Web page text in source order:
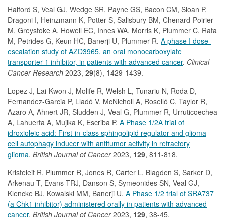
Halford S, Veal GJ, Wedge SR, Payne GS, Bacon CM, Sloan P,
Dragoni I, Heinzmann K, Potter S, Salisbury BM, Chenard-Poirier
M, Greystoke A, Howell EC, Innes WA, Morris K, Plummer C, Rata
M, Petrides G, Keun HC, Banerji U, Plummer R. A phase I dose-
escalation study of AZD3965, an oral monocarboxylate
transporter 1 inhibitor, in patients with advanced cancer. Clinical
Cancer Research 2023, 29(8), 1429-1439.
Lopez J, Lai-Kwon J, Molife R, Welsh L, Tunariu N, Roda D,
Fernandez-Garcia P, Lladó V, McNicholl A, Roselló C, Taylor R,
Azaro A, Ahnert JR, Sludden J, Veal G, Plummer R, Urruticoechea
A, Lahuerta A, Mujika K, Escriba P. A Phase 1/2A trial of
idroxioleic acid: First-in-class sphingolipid regulator and glioma
cell autophagy inducer with antitumor activity in refractory
glioma. British Journal of Cancer2023, 129, 811-818.
Kristeleit R, Plummer R, Jones R, Carter L, Blagden S, Sarker D,
Arkenau T, Evans TRJ, Danson S, Symeonides SN, Veal GJ,
Klencke BJ, Kowalski MM, Banerji U. A Phase 1/2 trial of SRA737
(a Chk1 inhibitor) administered orally in patients with advanced
cancer. British Journal of Cancer2023, 129, 38-45.